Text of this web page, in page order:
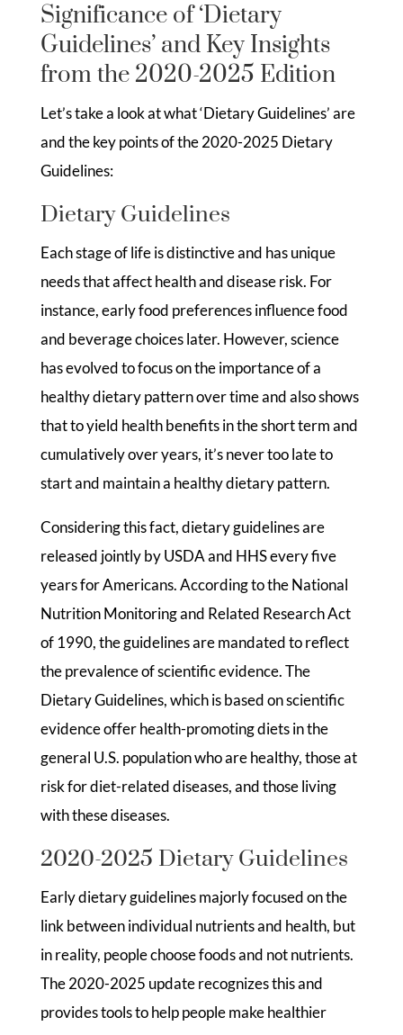
Significance of ‘Dietary
Guidelines’ and Key Insights
from the 2020-2025 Edition
Let’s take a look at what ‘Dietary Guidelines’ are
and the key points of the 2020-2025 Dietary
Guidelines:
Dietary Guidelines
Each stage of life is distinctive and has unique
needs that affect health and disease risk. For
instance, early food preferences influence food
and beverage choices later. However, science
has evolved to focus on the importance of a
healthy dietary pattern over time and also shows
that to yield health benefits in the short term and
cumulatively over years, it’s never too late to
start and maintain a healthy dietary pattern.
Considering this fact, dietary guidelines are
released jointly by USDA and HHS every five
years for Americans. According to the National
Nutrition Monitoring and Related Research Act
of 1990, the guidelines are mandated to reflect
the prevalence of scientific evidence. The
Dietary Guidelines, which is based on scientific
evidence offer health-promoting diets in the
general U.S. population who are healthy, those at
risk for diet-related diseases, and those living
with these diseases.
2020-2025 Dietary Guidelines
Early dietary guidelines majorly focused on the
link between individual nutrients and health, but
in reality, people choose foods and not nutrients.
The 2020-2025 update recognizes this and
provides tools to help people make healthier